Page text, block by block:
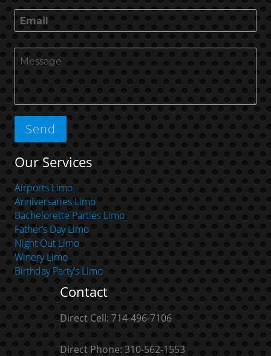
Our Services
Airports Limo
Anniversaries Limo
Bachelorette Parties Limo
Father’s Day Limo
Night Out Limo
Winery Limo
Birthday Party’s Limo
Contact
Direct Cell: 714-496-7106
Direct Phone: 310-562-1553